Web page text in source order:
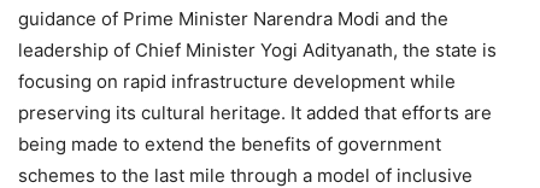
guidance of Prime Minister Narendra Modi and the
leadership of Chief Minister Yogi Adityanath, the state is
focusing on rapid infrastructure development while
preserving its cultural heritage. It added that efforts are
being made to extend the benefits of government
schemes to the last mile through a model of inclusive